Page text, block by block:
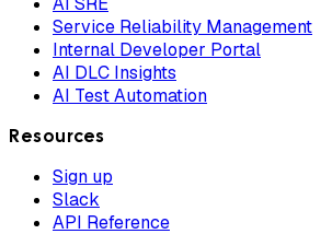
Service Reliability Management
Internal Developer Portal
AI DLC Insights
AI Test Automation
Resources
Sign up
Slack
API Reference